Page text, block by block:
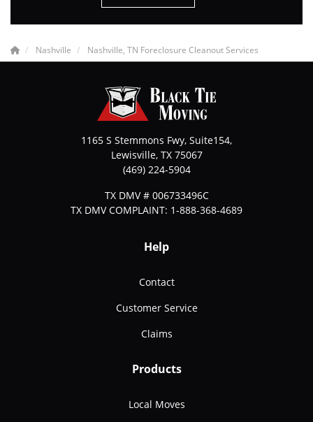
Nashville Nashville, TN Foreclosure Cleanout Services
1165 S Stemmons Fwy, Suite154,
Lewisville, TX 75067
(469) 224-5904
TX DMV # 006733496C
TX DMV COMPLAINT: 1-888-368-4689
Help
Contact
Customer Service
Claims
Products
Local Moves